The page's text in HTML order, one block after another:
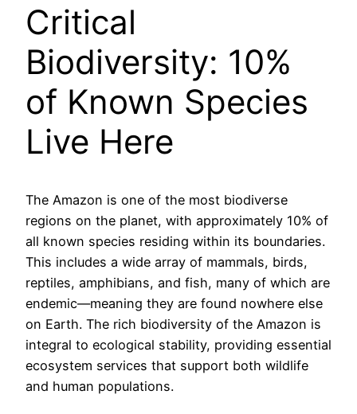
Critical
Biodiversity: 10%
of Known Species
Live Here
The Amazon is one of the most biodiverse
regions on the planet, with approximately 10% of
all known species residing within its boundaries.
This includes a wide array of mammals, birds,
reptiles, amphibians, and fish, many of which are
endemic—meaning they are found nowhere else
on Earth. The rich biodiversity of the Amazon is
integral to ecological stability, providing essential
ecosystem services that support both wildlife
and human populations.